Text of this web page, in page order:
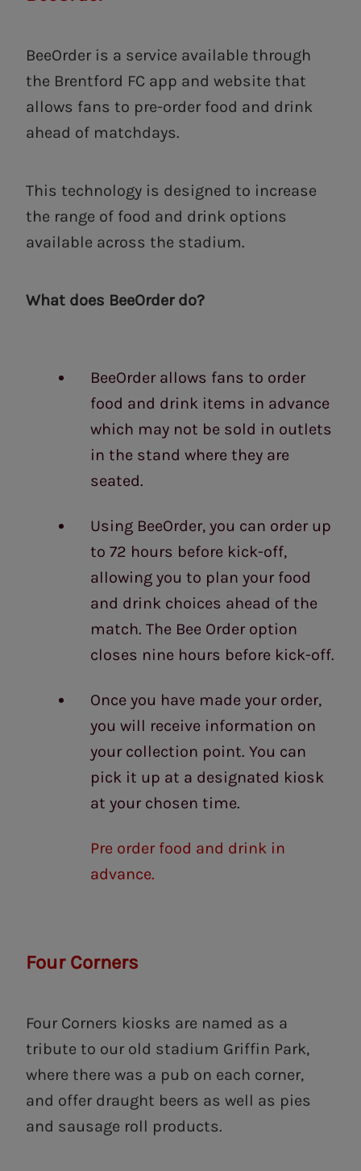
BeeOrder is a service available through
the Brentford FC app and website that
allows fans to pre-order food and drink
ahead of matchdays.
This technology is designed to increase
the range of food and drink options
available across the stadium.
What does BeeOrder do?
BeeOrder allows fans to order
food and drink items in advance
which may not be sold in outlets
in the stand where they are
seated.
Using BeeOrder, you can order up
to 72 hours before kick-off,
allowing you to plan your food
and drink choices ahead of the
match. The Bee Order option
closes nine hours before kick-off.
Once you have made your order,
you will receive information on
your collection point. You can
pick it up at a designated kiosk
at your chosen time.
Pre order food and drink in
advance.
Four Corners
Four Corners kiosks are named as a
tribute to our old stadium Griffin Park,
where there was a pub on each corner,
and offer draught beers as well as pies
and sausage roll products.